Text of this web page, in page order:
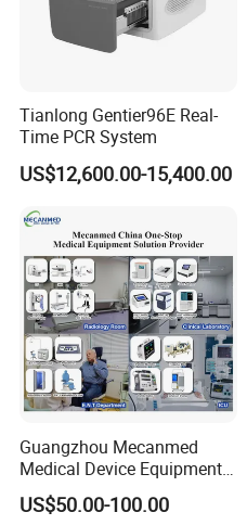
Tianlong Gentier96E Real-
Time PCR System
US$12,600.00-15,400.00
Guangzhou Mecanmed
Medical Device Equipment
Supplier X Ray Machine
Ultrasound Patient Monitor
US$50.00-100.00